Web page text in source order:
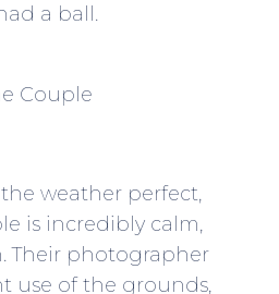
a ball.
Couple
weather perfect,
is incredibly calm,
Their photographer
use of the grounds,